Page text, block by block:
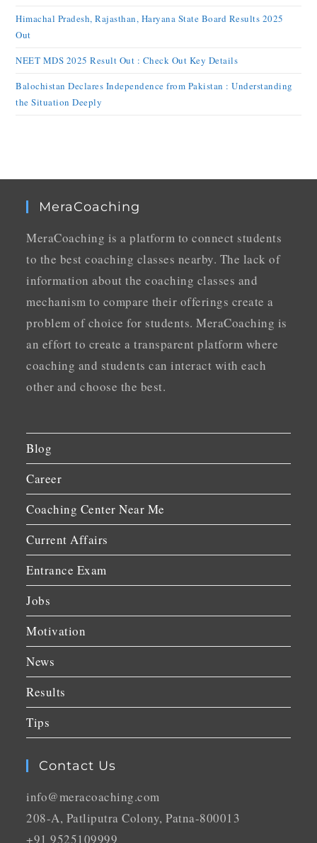
Himachal Pradesh, Rajasthan, Haryana State Board Results 2025
Out
NEET MDS 2025 Result Out : Check Out Key Details
Balochistan Declares Independence from Pakistan : Understanding
the Situation Deeply
MeraCoaching
MeraCoaching is a platform to connect students
to the best coaching classes nearby. The lack of
information about the coaching classes and
mechanism to compare their offerings create a
problem of choice for students. MeraCoaching is
an effort to create a transparent platform where
coaching and students can interact with each
other and choose the best.
Blog
Career
Coaching Center Near Me
Current Affairs
Entrance Exam
Jobs
Motivation
News
Results
Tips
Contact Us
info@meracoaching.com
208-A, Patliputra Colony, Patna-800013
+91 9525109999